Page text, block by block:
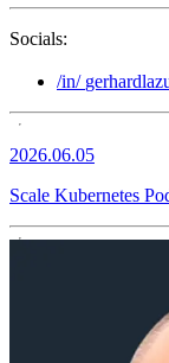
Socials:
/in/
2026.06.05
Scale Kubernetes